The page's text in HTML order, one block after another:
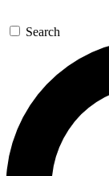
GET
For the
We’ll send
expert
Search